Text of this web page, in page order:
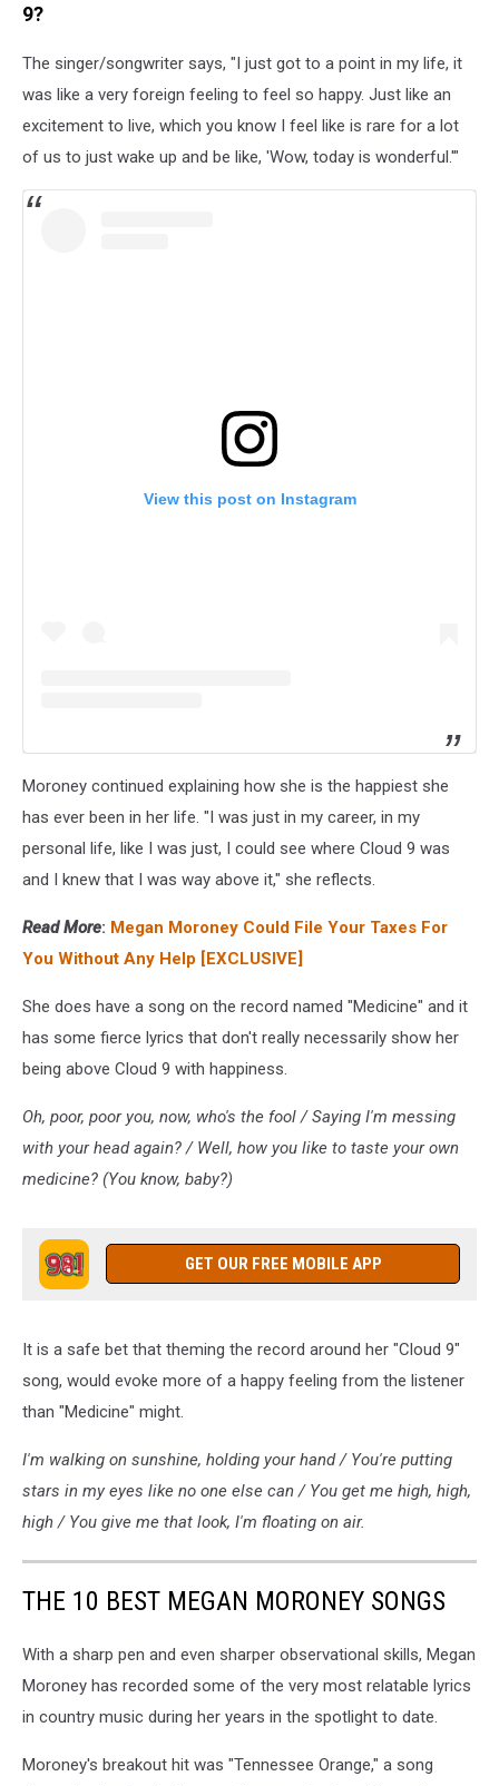
9?
The singer/songwriter says, "I just got to a point in my life, it
was like a very foreign feeling to feel so happy. Just like an
excitement to live, which you know I feel like is rare for a lot
of us to just wake up and be like, 'Wow, today is wonderful.'"
View this post on Instagram
Moroney continued explaining how she is the happiest she
has ever been in her life. "I was just in my career, in my
personal life, like I was just, I could see where Cloud 9 was
and I knew that I was way above it," she reflects.
Read More: Megan Moroney Could File Your Taxes For
You Without Any Help [EXCLUSIVE]
She does have a song on the record named "Medicine" and it
has some fierce lyrics that don't really necessarily show her
being above Cloud 9 with happiness.
Oh, poor, poor you, now, who's the fool / Saying I'm messing
with your head again? / Well, how you like to taste your own
medicine? (You know, baby?)
GET OUR FREE MOBILE APP
It is a safe bet that theming the record around her "Cloud 9"
song, would evoke more of a happy feeling from the listener
than "Medicine" might.
I'm walking on sunshine, holding your hand / You're putting
stars in my eyes like no one else can / You get me high, high,
high / You give me that look, I'm floating on air.
THE 10 BEST MEGAN MORONEY SONGS
With a sharp pen and even sharper observational skills, Megan
Moroney has recorded some of the very most relatable lyrics
in country music during her years in the spotlight to date.
Moroney's breakout hit was "Tennessee Orange," a song